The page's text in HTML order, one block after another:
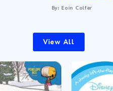
By: Eoin Colfer
View All